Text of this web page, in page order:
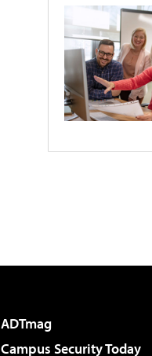
ADTmag
Campus Security Today